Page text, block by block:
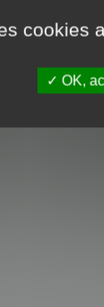
cookies
OK,